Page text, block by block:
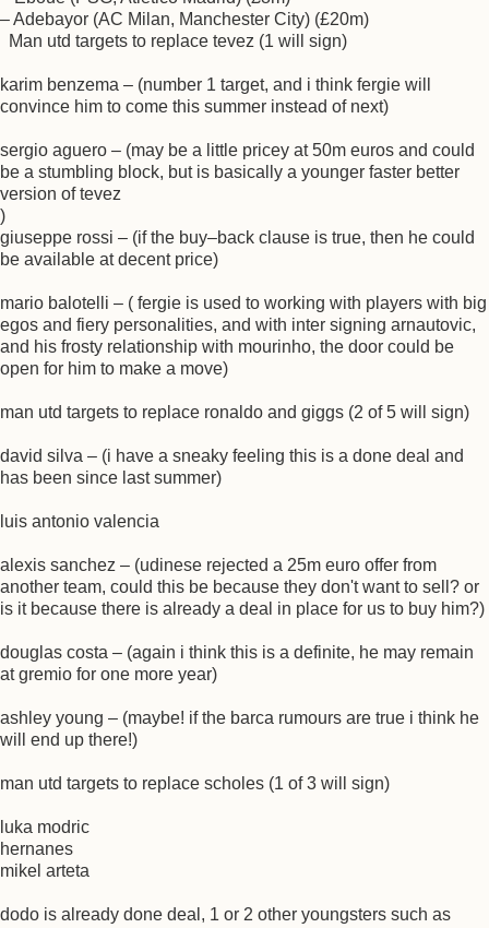
– Adebayor (AC Milan, Manchester City) (£20m)
Man utd targets to replace tevez (1 will sign)
karim benzema – (number 1 target, and i think fergie will
convince him to come this summer instead of next)
sergio aguero – (may be a little pricey at 50m euros and could
be a stumbling block, but is basically a younger faster better
version of tevez
)
giuseppe rossi – (if the buy–back clause is true, then he could
be available at decent price)
mario balotelli – ( fergie is used to working with players with big
egos and fiery personalities, and with inter signing arnautovic,
and his frosty relationship with mourinho, the door could be
open for him to make a move)
man utd targets to replace ronaldo and giggs (2 of 5 will sign)
david silva – (i have a sneaky feeling this is a done deal and
has been since last summer)
luis antonio valencia
alexis sanchez – (udinese rejected a 25m euro offer from
another team, could this be because they don't want to sell? or
is it because there is already a deal in place for us to buy him?)
douglas costa – (again i think this is a definite, he may remain
at gremio for one more year)
ashley young – (maybe! if the barca rumours are true i think he
will end up there!)
man utd targets to replace scholes (1 of 3 will sign)
luka modric
hernanes
mikel arteta
dodo is already done deal, 1 or 2 other youngsters such as